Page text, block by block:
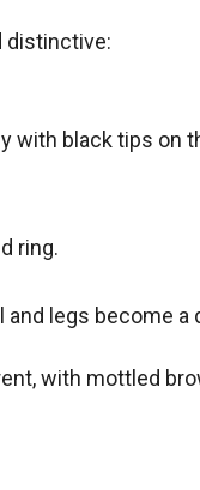
distinctive:
with black tips on
ring.
legs become
with mottled